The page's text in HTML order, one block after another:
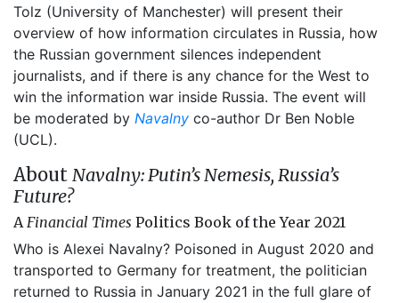
Tolz (University of Manchester) will present their
overview of how information circulates in Russia, how
the Russian government silences independent
journalists, and if there is any chance for the West to
win the information war inside Russia. The event will
be moderated by Navalny co-author Dr Ben Noble
(UCL).
About Navalny: Putin’s Nemesis, Russia’s
Future?
AFinancial Times Politics Book of the Year 2021
Who is Alexei Navalny? Poisoned in August 2020 and
transported to Germany for treatment, the politician
returned to Russia in January 2021 in the full glare of